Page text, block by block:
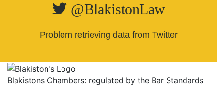
@BlakistonLaw
Problem retrieving data from Twitter
Blakistons Chambers: regulated by the Bar Standards